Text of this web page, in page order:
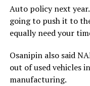
Auto policy next
going to push it to
equally need your
Osanipin also said
out of used vehicles
manufacturing.